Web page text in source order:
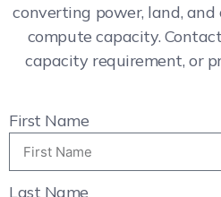
converting power, land,
compute capacity.
capacity requirement, or
First Name
Last Name